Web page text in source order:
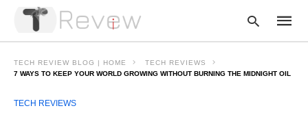
TECH REVIEW BLOG | HOME
TECH REVIEWS
7 WAYS TO KEEP YOUR WORLD GROWING WITHOUT BURNING THE MIDNIGHT OIL
TECH REVIEWS